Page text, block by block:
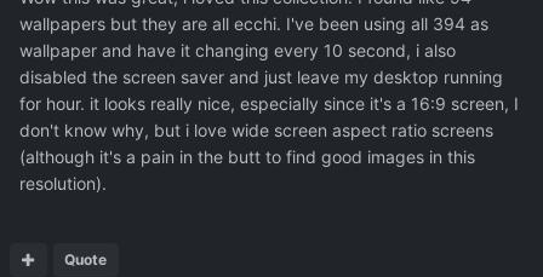
wallpapers but they are all ecchi. I've been using all 394 as
wallpaper and have it changing every 10 second, i also
disabled the screen saver and just leave my desktop running
for hour. it looks really nice, especially since it's a 16:9 screen, I
don't know why, but i love wide screen aspect ratio screens
(although it's a pain in the butt to find good images in this
resolution).
Quote